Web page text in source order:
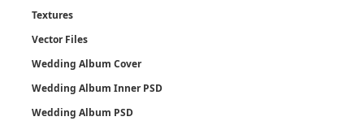
Textures
Vector Files
Wedding Album Cover
Wedding Album Inner PSD
Wedding Album PSD